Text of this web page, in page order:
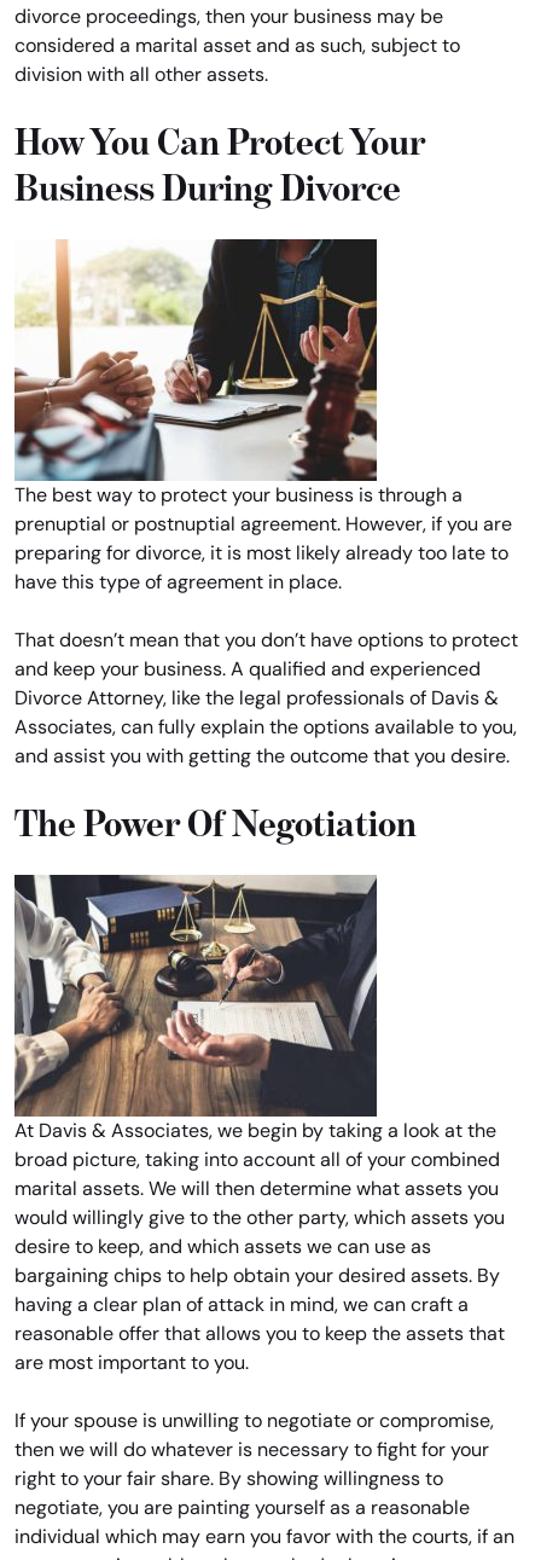
divorce proceedings, then your business may be
considered a marital asset and as such, subject to
division with all other assets.
How You Can Protect Your
Business During Divorce
The best way to protect your business is through a
prenuptial or postnuptial agreement. However, if you are
preparing for divorce, it is most likely already too late to
have this type of agreement in place.
That doesn’t mean that you don’t have options to protect
and keep your business. A qualified and experienced
Divorce Attorney, like the legal professionals of Davis &
Associates, can fully explain the options available to you,
and assist you with getting the outcome that you desire.
The Power Of Negotiation
At Davis & Associates, we begin by taking a look at the
broad picture, taking into account all of your combined
marital assets. We will then determine what assets you
would willingly give to the other party, which assets you
desire to keep, and which assets we can use as
bargaining chips to help obtain your desired assets. By
having a clear plan of attack in mind, we can craft a
reasonable offer that allows you to keep the assets that
are most important to you.
If your spouse is unwilling to negotiate or compromise,
then we will do whatever is necessary to fight for your
right to your fair share. By showing willingness to
negotiate, you are painting yourself as a reasonable
individual which may earn you favor with the courts, if an